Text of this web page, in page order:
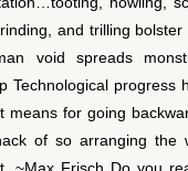
and trilling
void spreads
Technological progress
means for going
of so arranging the